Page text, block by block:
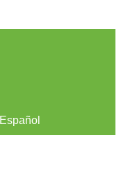
Español